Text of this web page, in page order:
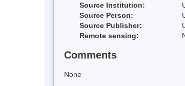
Source Institution:
Source Person:
Source Publisher:
Remote sensing:
Comments
None